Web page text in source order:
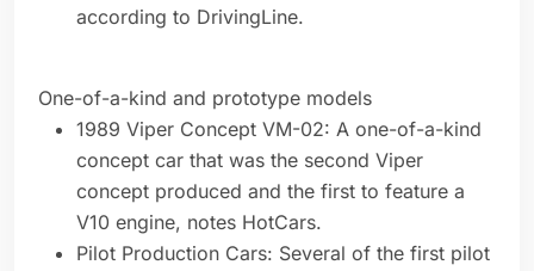
according to DrivingLine.
One-of-a-kind and prototype models
1989 Viper Concept VM-02: A one-of-a-kind
concept car that was the second Viper
concept produced and the first to feature a
V10 engine, notes HotCars.
Pilot Production Cars: Several of the first pilot